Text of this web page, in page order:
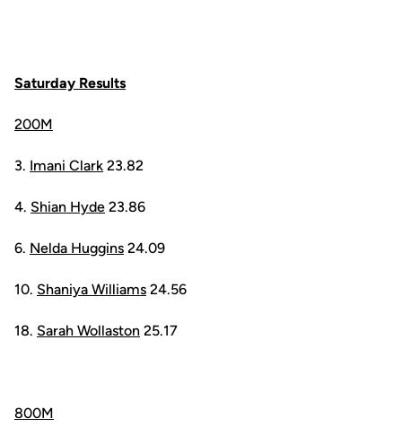
Saturday Results
200M
3. Imani Clark 23.82
4. Shian Hyde 23.86
6. Nelda Huggins 24.09
10. Shaniya Williams 24.56
18. Sarah Wollaston 25.17
800M